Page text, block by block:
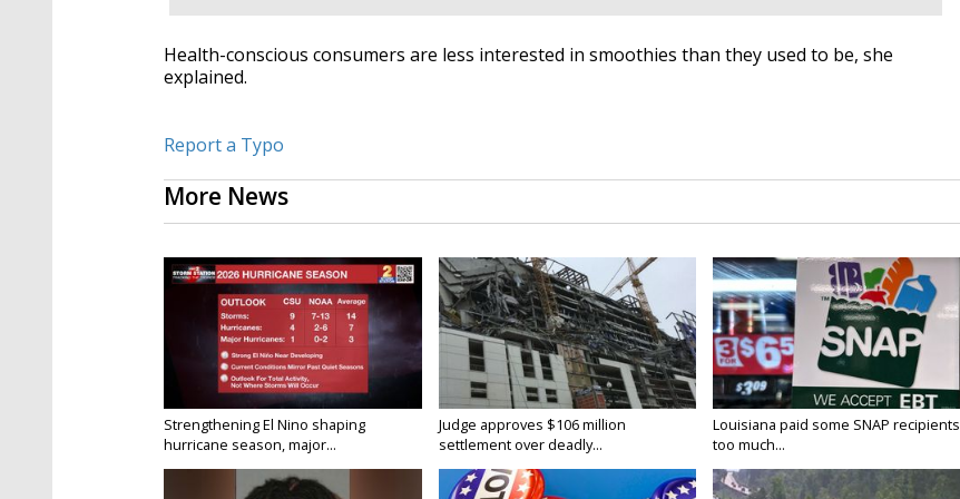
Health-conscious consumers are less interested in smoothies than they used to be, she
explained.
Report a Typo
More News
Strengthening El Nino shaping
hurricane season, major...
Judge approves $106 million
settlement over deadly...
Louisiana paid some SNAP recipients
too much...